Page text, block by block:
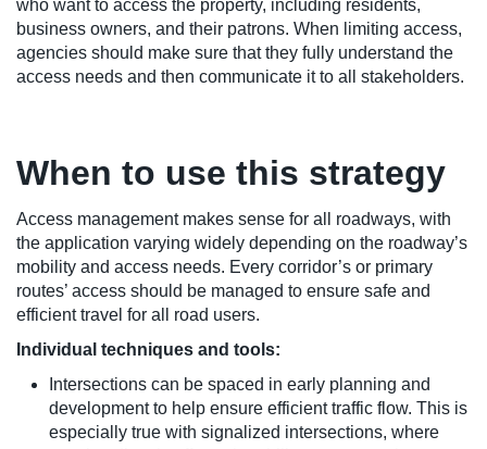
who want to access the property, including residents,
business owners, and their patrons. When limiting access,
agencies should make sure that they fully understand the
access needs and then communicate it to all stakeholders.
When to use this strategy
Access management makes sense for all roadways, with
the application varying widely depending on the roadway’s
mobility and access needs. Every corridor’s or primary
routes’ access should be managed to ensure safe and
efficient travel for all road users.
Individual techniques and tools:
Intersections can be spaced in early planning and
development to help ensure efficient traffic flow. This is
especially true with signalized intersections, where